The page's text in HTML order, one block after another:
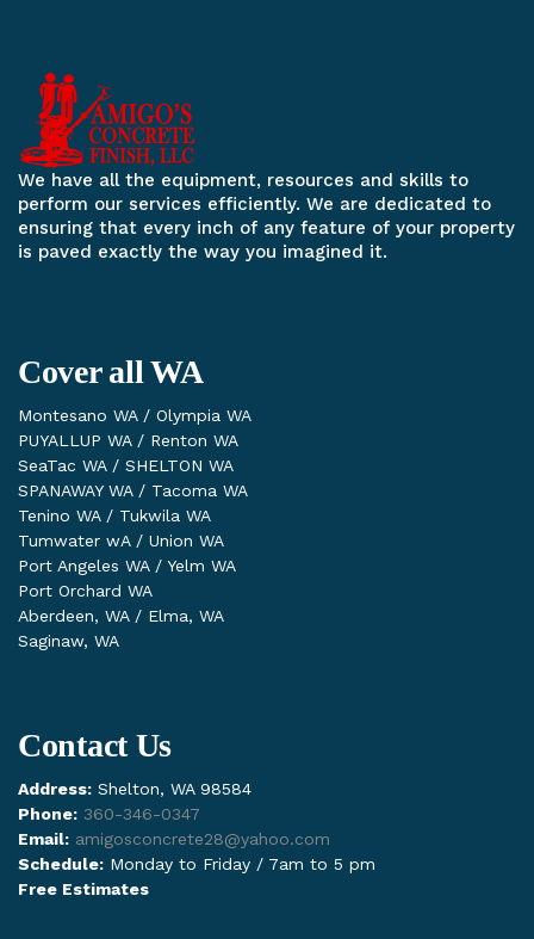
We have all the equipment, resources and skills to
perform our services efficiently. We are dedicated to
ensuring that every inch of any feature of your property
is paved exactly the way you imagined it.
Cover all WA
Montesano WA / Olympia WA
PUYALLUP WA / Renton WA
SeaTac WA / SHELTON WA
SPANAWAY WA / Tacoma WA
Tenino WA / Tukwila WA
Tumwater wA / Union WA
Port Angeles WA / Yelm WA
Port Orchard WA
Aberdeen, WA / Elma, WA
Saginaw, WA
Contact Us
Address: Shelton, WA 98584
Phone: 360-346-0347
Email: amigosconcrete28@yahoo.com
Schedule: Monday to Friday / 7am to 5 pm
Free Estimates